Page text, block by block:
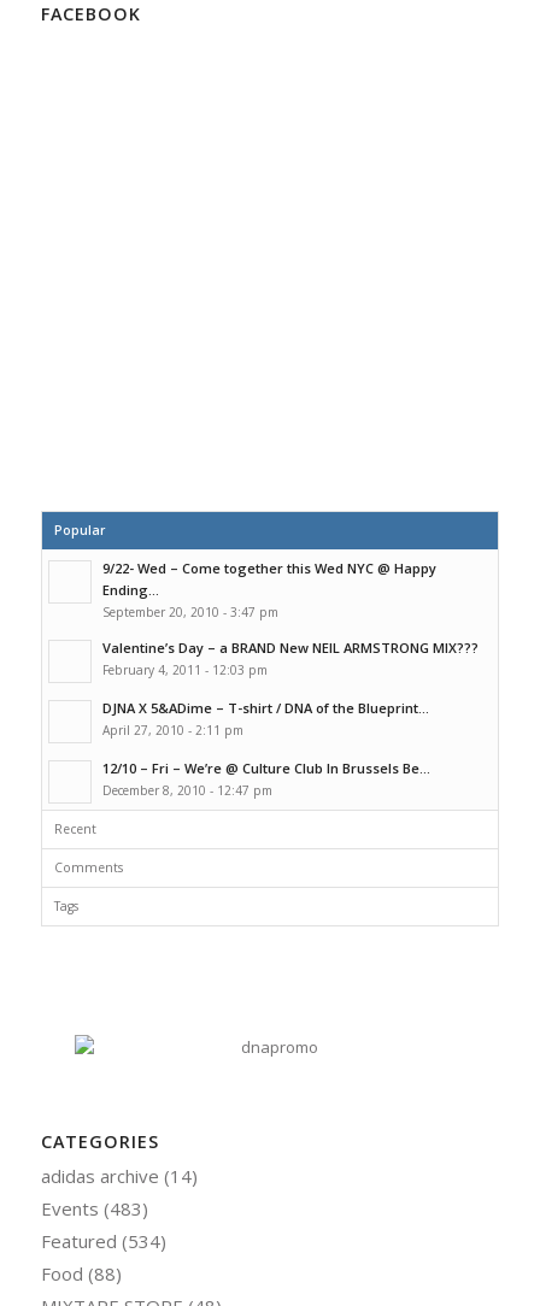
FACEBOOK
Popular
9/22- Wed – Come together this Wed NYC @ Happy
Ending...
September 20, 2010 - 3:47 pm
Valentine’s Day – a BRAND New NEIL ARMSTRONG MIX???
February 4, 2011 - 12:03 pm
DJNA X 5&ADime – T-shirt / DNA of the Blueprint...
April 27, 2010 - 2:11 pm
12/10 – Fri – We’re @ Culture Club In Brussels Be...
December 8, 2010 - 12:47 pm
Recent
Comments
Tags
CATEGORIES
adidas archive (14)
Events (483)
Featured (534)
Food (88)